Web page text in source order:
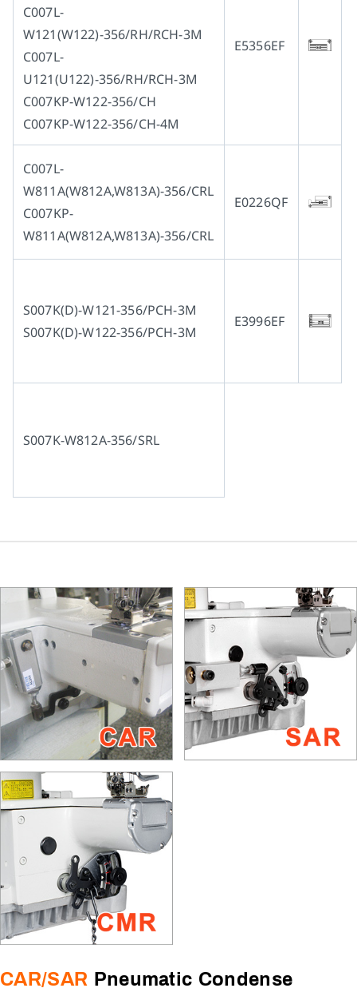
Multi-needle/picoting chainstitch machine
Lockstitch sewing machine
4-needle 6-thread flatseamer machine
Others
Electronic control parameter manual
Catalogue download
Corporate Governance
Financials
Shareholder Services
ESG
English
简体中文
C007L-
W121(W122)-356/RH/RCH-3M
C007L-
U121(U122)-356/RH/RCH-3M
C007KP-W122-356/CH
C007KP-W122-356/CH-4M
E5356EF
C007L-
W811A(W812A,W813A)-356/CRL
C007KP-
W811A(W812A,W813A)-356/CRL
E0226QF
S007K(D)-W121-356/PCH-3M
S007K(D)-W122-356/PCH-3M
E3996EF
S007K-W812A-356/SRL
CAR/SAR Pneumatic Condense